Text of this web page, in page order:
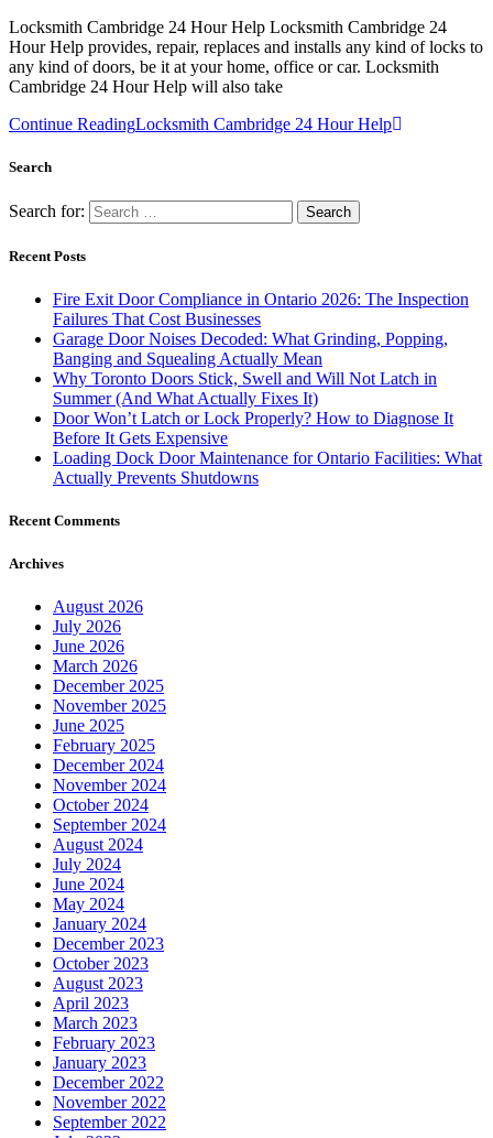
Locksmith Cambridge 24 Hour Help Locksmith Cambridge 24
Hour Help provides, repair, replaces and installs any kind of locks to
any kind of doors, be it at your home, office or car. Locksmith
Cambridge 24 Hour Help will also take
Continue ReadingLocksmith Cambridge 24 Hour Help
Search
Search for:
Recent Posts
Fire Exit Door Compliance in Ontario 2026: The Inspection
Failures That Cost Businesses
Garage Door Noises Decoded: What Grinding, Popping,
Banging and Squealing Actually Mean
Why Toronto Doors Stick, Swell and Will Not Latch in
Summer (And What Actually Fixes It)
Door Won’t Latch or Lock Properly? How to Diagnose It
Before It Gets Expensive
Loading Dock Door Maintenance for Ontario Facilities: What
Actually Prevents Shutdowns
Recent Comments
Archives
August 2026
July 2026
June 2026
March 2026
December 2025
November 2025
June 2025
February 2025
December 2024
November 2024
October 2024
September 2024
August 2024
July 2024
June 2024
May 2024
January 2024
December 2023
October 2023
August 2023
April 2023
March 2023
February 2023
January 2023
December 2022
November 2022
September 2022